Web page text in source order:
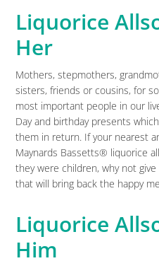
Liquorice
Her
Mothers, stepmothers,
sisters, friends or cousins, for
most important people in our
Day and birthday presents
them in return. If your nearest
Maynards Bassetts® liquorice
they were children, why not
that will bring back the happy
Liquorice
Him